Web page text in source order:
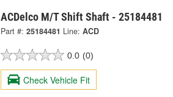
ACDelco M/T Shift Shaft - 25184481
Part #: 25184481 Line: ACD
0.0 (0)
Check Vehicle Fit